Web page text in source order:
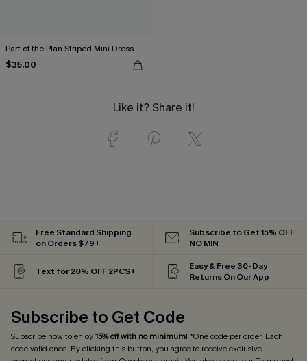
Part of the Plan Striped Mini Dress
$35.00
Like it? Share it!
Free Standard Shipping
on Orders $79+
Subscribe to Get 15% OFF
NO MIN
Text for 20% OFF 2PCS+
Easy & Free 30-Day
Returns On Our App
Subscribe to Get Code
Subscribe now to enjoy15% off with no minimum! *One code per order. Each
code valid once. By clicking this button, you agree to receive exclusive